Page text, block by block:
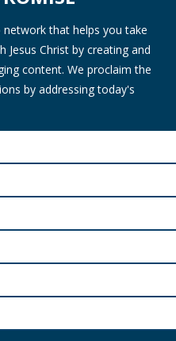
that helps you take
Christ by creating and
content. We proclaim the
by addressing today's